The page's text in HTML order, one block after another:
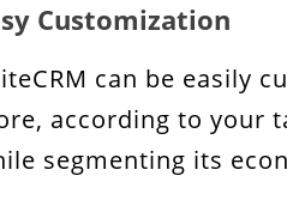
Customization
can be easily
according to your
segmenting its